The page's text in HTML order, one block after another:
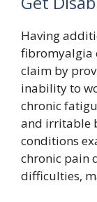
Having
fibromyalgia
claim by
inability to
chronic
and irritable
conditions
chronic pain
difficulties,